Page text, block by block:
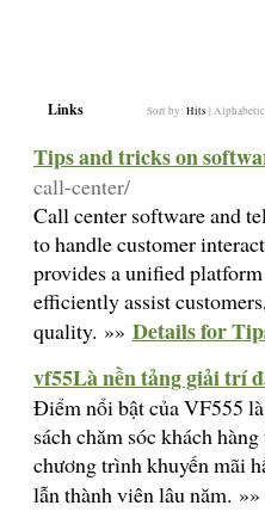
Links Sort by: Hits |
Tips and tricks on
call-center/
Call center software and
to handle customer
provides a unified
efficiently assist
quality. »» Details for
vf55Là nền tảng giải trí
Điểm nổi bật của VF555
sách chăm sóc khách
chương trình khuyến mãi
lẫn thành viên lâu năm. »»